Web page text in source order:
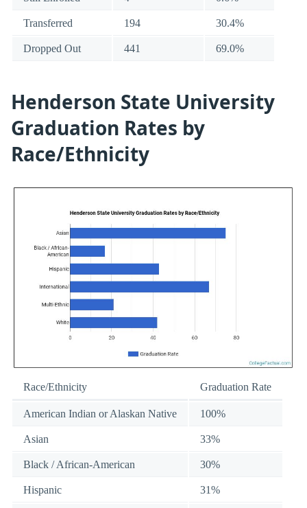
Transferred 194 30.4%
Dropped Out 441 69.0%
Henderson State University
Graduation Rates by
Race/Ethnicity
Race/Ethnicity Graduation Rate
American Indian or Alaskan Native 100%
Asian 33%
Black / African-American 30%
Hispanic 31%